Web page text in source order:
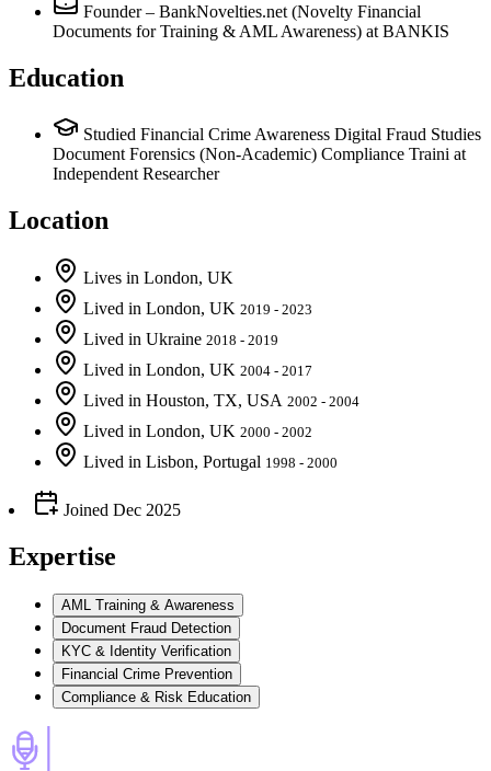
Founder – BankNovelties.net (Novelty Financial
Documents for Training & AML Awareness) at BANKIS
Education
Studied Financial Crime Awareness Digital Fraud Studies
Document Forensics (Non-Academic) Compliance Traini at
Independent Researcher
Location
Lives in London, UK
Lived in London, UK 2019 - 2023
Lived in Ukraine 2018 - 2019
Lived in London, UK 2004 - 2017
Lived in Houston, TX, USA 2002 - 2004
Lived in London, UK 2000 - 2002
Lived in Lisbon, Portugal 1998 - 2000
Joined Dec 2025
Expertise
AML Training & Awareness
Document Fraud Detection
KYC & Identity Verification
Financial Crime Prevention
Compliance & Risk Education